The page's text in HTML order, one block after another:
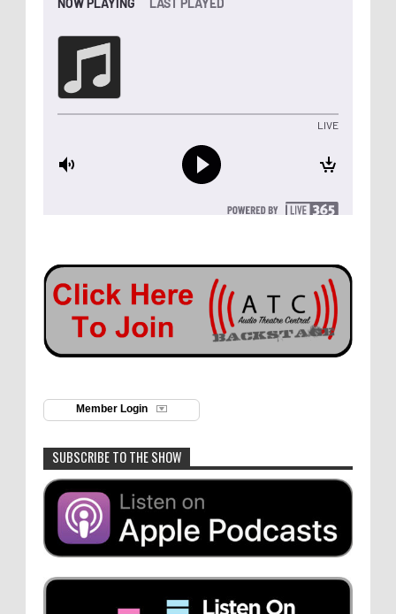
Member Login
SUBSCRIBE TO THE SHOW